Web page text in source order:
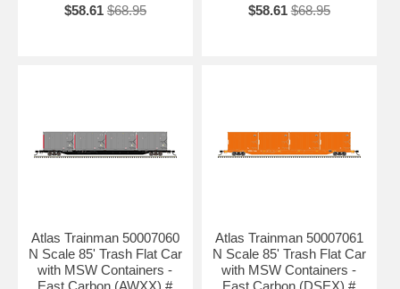
$58.61 $68.95 $58.61 $68.95
Atlas Trainman 50007060
N Scale 85' Trash Flat Car
with MSW Containers -
East Carbon (AWXX) #
Atlas Trainman 50007061
N Scale 85' Trash Flat Car
with MSW Containers -
East Carbon (DSEX) #